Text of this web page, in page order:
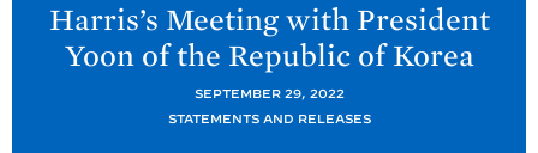
Harris’s Meeting with President
Yoon of the Republic of Korea
SEPTEMBER 29, 2022
STATEMENTS AND RELEASES